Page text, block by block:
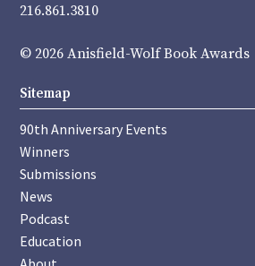
216.861.3810
© 2026 Anisfield-Wolf Book Awards
Sitemap
90th Anniversary Events
Winners
Submissions
News
Podcast
Education